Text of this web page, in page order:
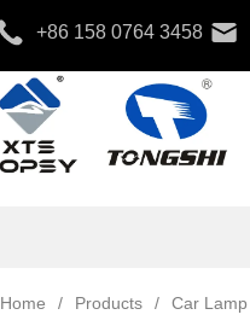
+86 158 0764 3458
Home / Products / Car Lamp